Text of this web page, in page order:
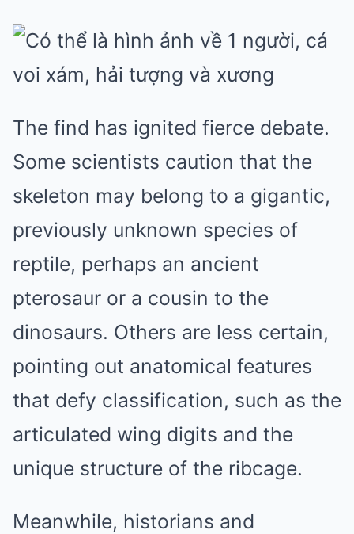
The find has ignited fierce debate.
Some scientists caution that the
skeleton may belong to a gigantic,
previously unknown species of
reptile, perhaps an ancient
pterosaur or a cousin to the
dinosaurs. Others are less certain,
pointing out anatomical features
that defy classification, such as the
articulated wing digits and the
unique structure of the ribcage.
Meanwhile, historians and